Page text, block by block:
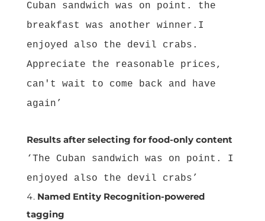
Cuban sandwich was on point. the
breakfast was another winner.I
enjoyed also the devil crabs.
Appreciate the reasonable prices,
can't wait to come back and have
again’
Results after selecting for food-only content
‘The Cuban sandwich was on point. I
enjoyed also the devil crabs’
Named Entity Recognition-powered
tagging